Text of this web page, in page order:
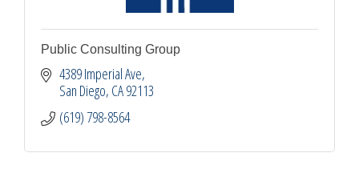
Public Consulting Group
4389 Imperial Ave
San Diego CA92113
(619) 798-8564